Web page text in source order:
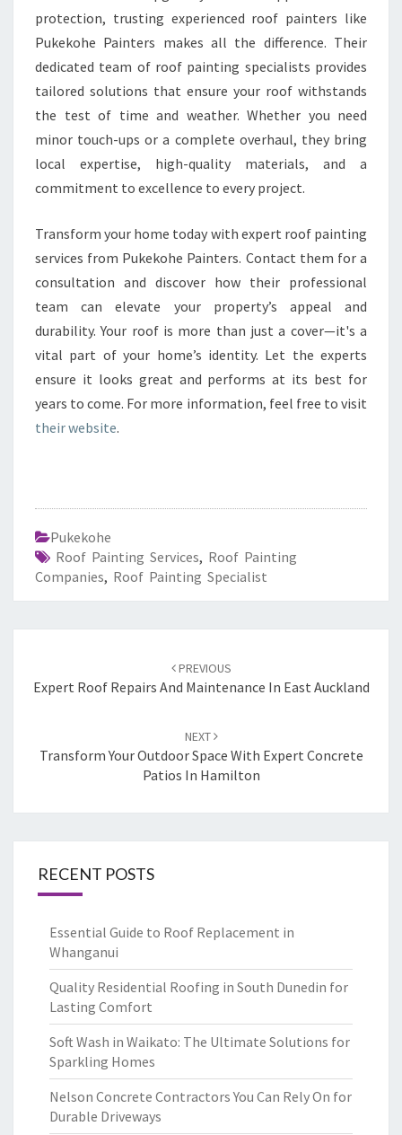
protection, trusting experienced roof painters like
Pukekohe Painters makes all the difference. Their
dedicated team of roof painting specialists provides
tailored solutions that ensure your roof withstands
the test of time and weather. Whether you need
minor touch-ups or a complete overhaul, they bring
local expertise, high-quality materials, and a
commitment to excellence to every project.
Transform your home today with expert roof painting
services from Pukekohe Painters. Contact them for a
consultation and discover how their professional
team can elevate your property’s appeal and
durability. Your roof is more than just a cover—it's a
vital part of your home’s identity. Let the experts
ensure it looks great and performs at its best for
years to come. For more information, feel free to visit
their website.
Pukekohe
Roof Painting Services, Roof Painting
Companies, Roof Painting Specialist
navigation
PREVIOUS
Expert Roof Repairs And Maintenance In East Auckland
NEXT
Transform Your Outdoor Space With Expert Concrete
Patios In Hamilton
RECENT POSTS
Essential Guide to Roof Replacement in
Whanganui
Quality Residential Roofing in South Dunedin for
Lasting Comfort
Soft Wash in Waikato: The Ultimate Solutions for
Sparkling Homes
Nelson Concrete Contractors You Can Rely On for
Durable Driveways